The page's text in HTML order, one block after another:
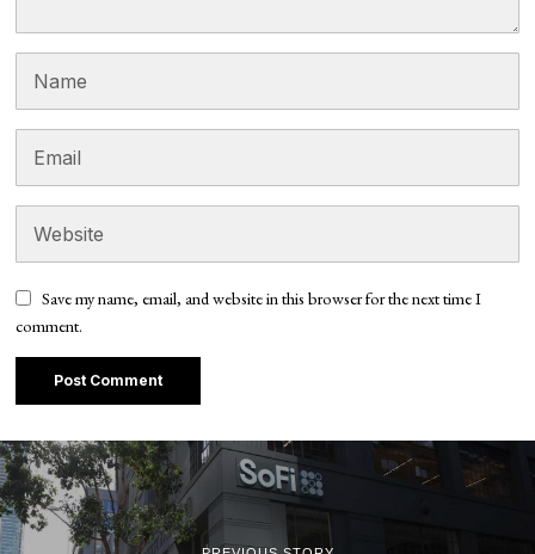
Save my name, email, and website in this browser for the next time I
comment.